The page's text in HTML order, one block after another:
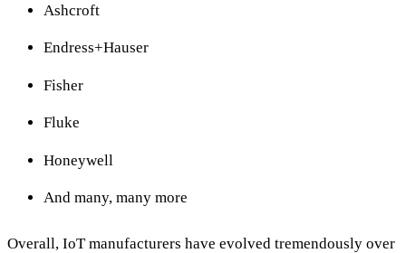
Ashcroft
Endress+Hauser
Fisher
Fluke
Honeywell
And many, many more
Overall, IoT manufacturers have evolved tremendously over